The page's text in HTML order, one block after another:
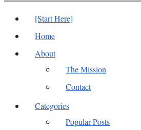
[Start Here]
Home
About
The Mission
Contact
Categories
Popular Posts